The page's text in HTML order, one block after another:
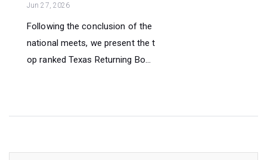
Jun 27, 2026
Following the conclusion of the
national meets, we present the t
op ranked Texas Returning Bo...